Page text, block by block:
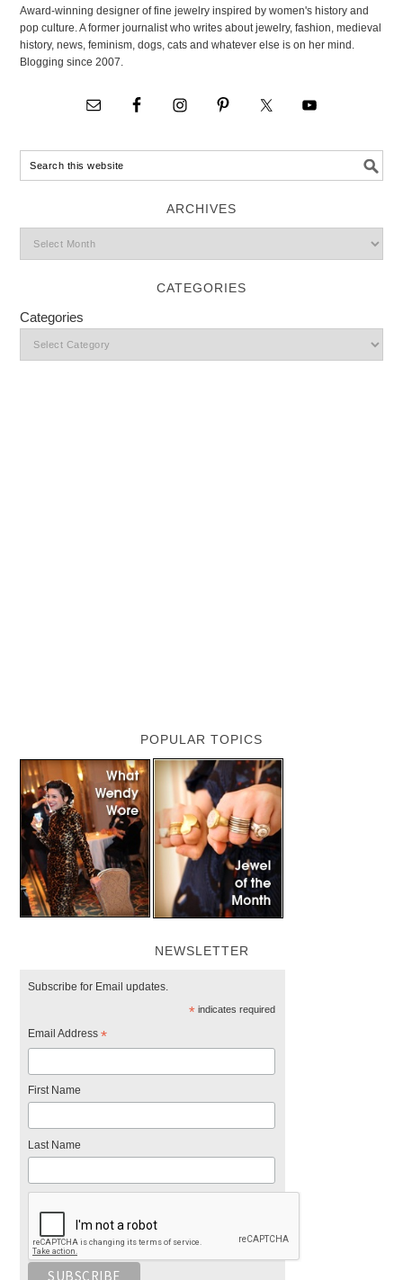
Award-winning designer of fine jewelry inspired by women's history and
pop culture. A former journalist who writes about jewelry, fashion, medieval
history, news, feminism, dogs, cats and whatever else is on her mind.
Blogging since 2007.
ARCHIVES
CATEGORIES
Categories
POPULAR TOPICS
NEWSLETTER
Subscribe for Email updates.
*indicates required
Email Address*
First Name
Last Name